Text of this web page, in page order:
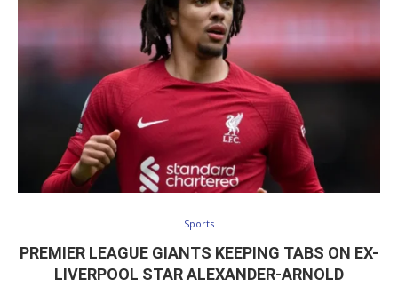
Sports
PREMIER LEAGUE GIANTS KEEPING TABS ON EX-
LIVERPOOL STAR ALEXANDER-ARNOLD